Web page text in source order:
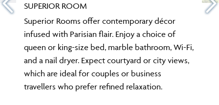
SUPERIOR ROOM
Superior Rooms offer contemporary décor
infused with Parisian flair. Enjoy a choice of
queen or king-size bed, marble bathroom, Wi-Fi,
and a nail dryer. Expect courtyard or city views,
which are ideal for couples or business
travellers who prefer refined relaxation.